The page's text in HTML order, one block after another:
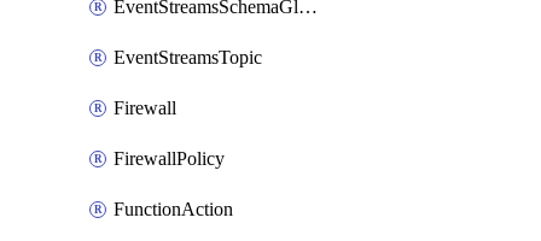
EventStreamsSchemaGlobalRule
EventStreamsTopic
Firewall
FirewallPolicy
FunctionAction